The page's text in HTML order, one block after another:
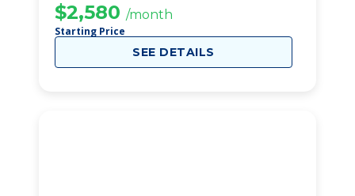
$2,580 /month
Starting Price
SEE DETAILS